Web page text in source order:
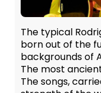
The typical
born out of the
backgrounds of
The most
The songs,